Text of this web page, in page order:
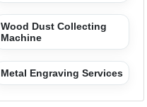
Wood Dust Collecting
Machine
Metal Engraving Services